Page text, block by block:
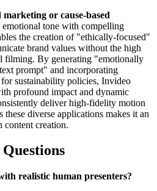
marketing or cause-based
tone with compelling
the creation of "ethically-focused"
brand values without the high
filming. By generating "emotionally
prompt" and incorporating
sustainability policies, Invideo
profound impact and dynamic
deliver high-fidelity motion
these diverse applications makes it an
content creation.
realistic human presenters?